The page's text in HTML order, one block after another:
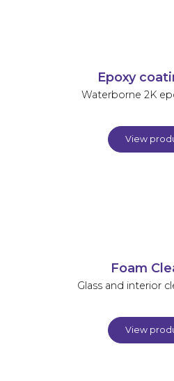
Epoxy
Waterborne 2K
View
Foam
Glass and interior
View